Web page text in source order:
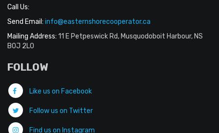
Call Us:
Send Email: info@easternshorecooperator.ca
Mailing Address: 11 E Petpeswick Rd, Musquodoboit Harbour, NS
B0J 2L0
FOLLOW
Like us on Facebook
Follow us on Twitter
Find us on Instagram